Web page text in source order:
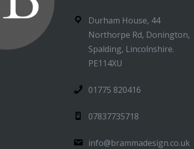
Durham House, 44
Northorpe Rd, Donington,
Spalding, Lincolnshire.
PE114XU
01775 820416
07837735718
info@brammadesign.co.uk